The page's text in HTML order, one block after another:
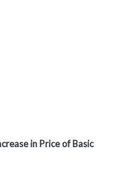
in Price of Basic